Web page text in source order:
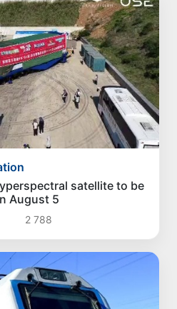
satellite to be
August 5
2 788